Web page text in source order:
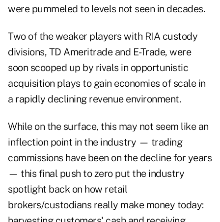
were pummeled to levels not seen in decades.
Two of the weaker players with RIA custody
divisions, TD Ameritrade and E-Trade, were
soon scooped up by rivals in opportunistic
acquisition plays to gain economies of scale in
a rapidly declining revenue environment.
While on the surface, this may not seem like an
inflection point in the industry — trading
commissions have been on the decline for years
— this final push to zero put the industry
spotlight back on how retail
brokers/custodians really make money today: